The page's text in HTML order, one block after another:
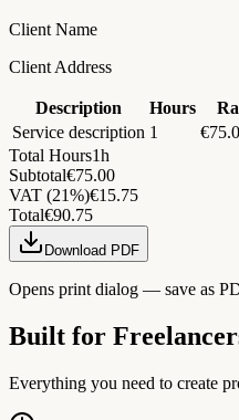
Client Name
Client Address
Description Hours
Service description 1 €
Total Hours1h
Subtotal€75.00
VAT (21%)€15.75
Total€90.75
Download PDF
Opens print dialog — save as
Built for
Everything you need to create